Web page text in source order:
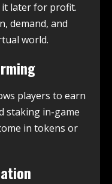
it later for profit.
demand, and
world.
players to earn
staking in-game
in tokens or